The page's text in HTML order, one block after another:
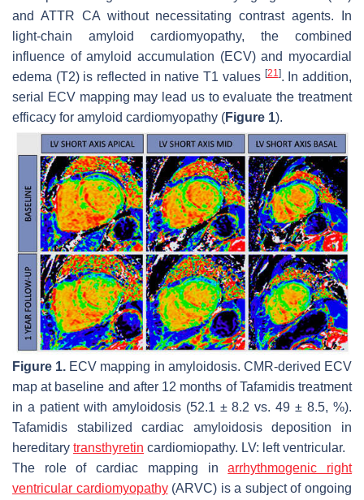
and ATTR CA without necessitating contrast agents. In
light-chain amyloid cardiomyopathy, the combined
influence of amyloid accumulation (ECV) and myocardial
edema (T2) is reflected in native T1 values [21]. In addition,
serial ECV mapping may lead us to evaluate the treatment
efficacy for amyloid cardiomyopathy (Figure 1).
Figure 1. ECV mapping in amyloidosis. CMR-derived ECV
map at baseline and after 12 months of Tafamidis treatment
in a patient with amyloidosis (52.1 ± 8.2 vs. 49 ± 8.5, %).
Tafamidis stabilized cardiac amyloidosis deposition in
hereditary transthyretin cardiomiopathy. LV: left ventricular.
The role of cardiac mapping inarrhythmogenic right
ventricular cardiomyopathy(ARVC) is a subject of ongoing